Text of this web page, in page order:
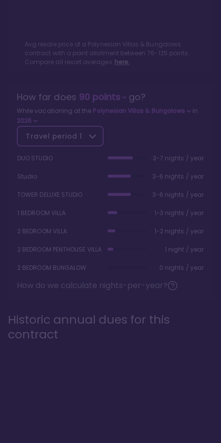
Avg resale price of a Polynesian Villas & Bungalows
contract with a point allotment between76- 125 points.
Compare all resort averages here.
How far does 90points go?
While vacationing at the Polynesian Villas & Bungalows
in
2026
Travel period 1
DUO STUDIO 3-7 nights / year
Studio 3-6 nights / year
TOWER DELUXE STUDIO 3-6 nights / year
1 BEDROOM VILLA 1-3 nights / year
2 BEDROOM VILLA 1-2 nights / year
2 BEDROOM PENTHOUSE VILLA 1 night / year
2 BEDROOM BUNGALOW 0 nights / year
How do we calculate nights-per-year?
Historic annual dues for this
contract